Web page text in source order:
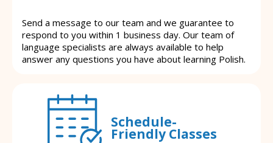
Send a message to our team and we guarantee to
respond to you within 1 business day. Our team of
language specialists are always available to help
answer any questions you have about learning Polish.
Schedule-
Friendly Classes